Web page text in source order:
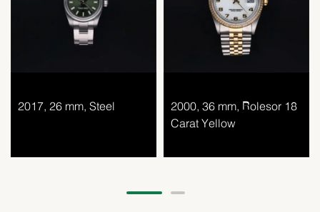
2017, 26 mm, Steel
2000, 36 mm, Rolesor 18
Carat Yellow